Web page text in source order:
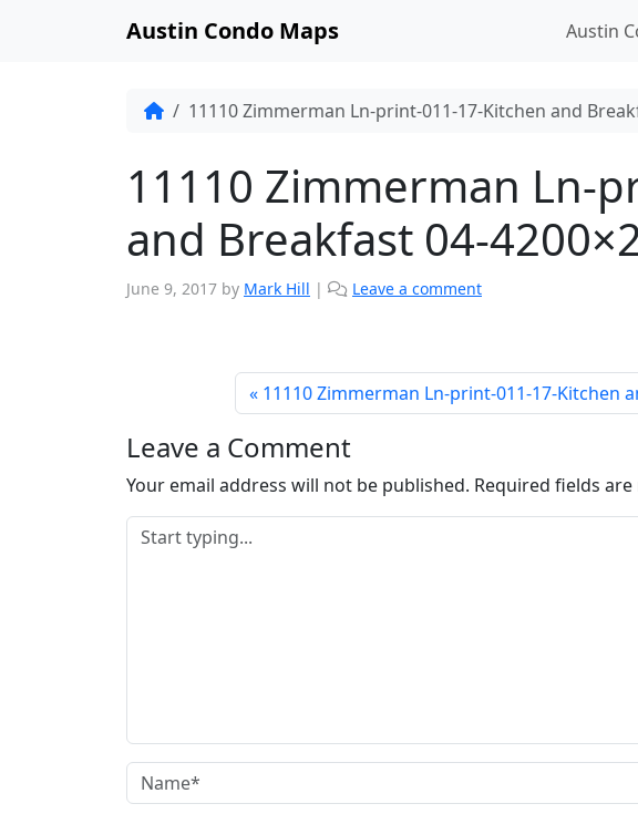
Austin Condo Maps Austin
11110 Zimmerman Ln-print-011-17-Kitchen and
11110 Zimmerman Ln-
and Breakfast 04-
June 9, 2017 by Mark Hill | Leave a comment
11110 Zimmerman Ln-print-011-17-Kitchen
Leave a Comment
Your email address will not be published. Required fields